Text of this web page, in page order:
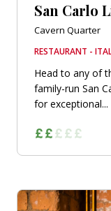
San Carlo
Cavern Quarter
RESTAURANT -
Head to any of
family-run San
for exceptional...